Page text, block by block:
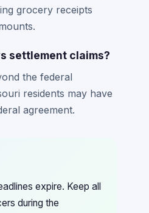
grocery receipts
settlement claims?
the federal
residents may have
agreement.
expire. Keep all
during the